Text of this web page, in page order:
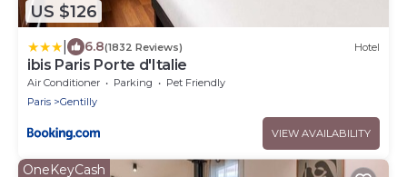
US $126
6.8(1832 Reviews) Hotel
ibis Paris Porte d'Italie
Air Conditioner Parking
Pet Friendly
Paris
Gentilly
VIEW AVAILABILITY
OneKeyCash